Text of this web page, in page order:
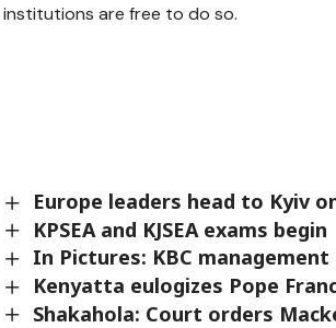
institutions are free to do so.
Europe leaders head to Kyiv
KPSEA and KJSEA exams begin
In Pictures: KBC
Kenyatta eulogizes Pope
Shakahola: Court orders